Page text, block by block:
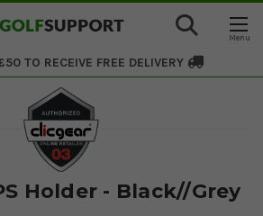
TO RECEIVE FREE DELIVERY
Holder - Black//Grey